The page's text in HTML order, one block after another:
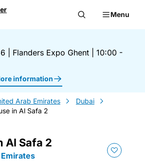
Menu
Flanders Expo Ghent
10:00 -
information
Arab Emirates
Dubai
in Al Safa 2
Al Safa 2